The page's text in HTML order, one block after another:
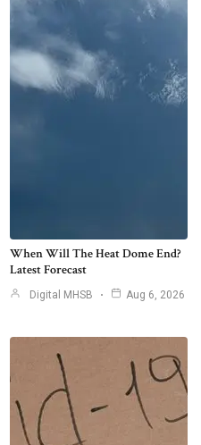
When Will The Heat Dome End?
Latest Forecast
Digital MHSB Aug 6, 2026